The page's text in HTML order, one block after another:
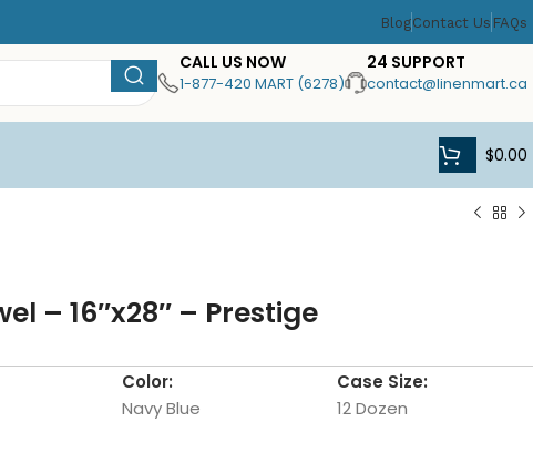
BlogContact Us FAQs
CALL US NOW
1-877-420 MART (6278)
24 SUPPORT
contact@linenmart.ca
$0.00
– 16″x28″ – Prestige
Color:
Navy Blue
Case Size:
12 Dozen